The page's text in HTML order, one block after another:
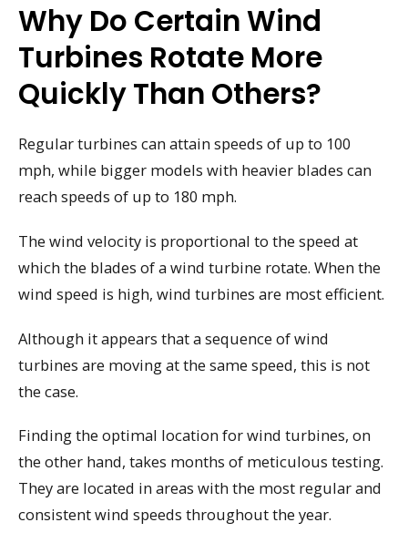
Why Do Certain Wind
Turbines Rotate More
Quickly Than Others?
Regular turbines can attain speeds of up to 100
mph, while bigger models with heavier blades can
reach speeds of up to 180 mph.
The wind velocity is proportional to the speed at
which the blades of a wind turbine rotate. When the
wind speed is high, wind turbines are most efficient.
Although it appears that a sequence of wind
turbines are moving at the same speed, this is not
the case.
Finding the optimal location for wind turbines, on
the other hand, takes months of meticulous testing.
They are located in areas with the most regular and
consistent wind speeds throughout the year.